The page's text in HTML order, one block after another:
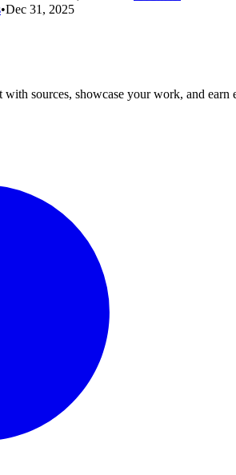
•Dec 31, 2025
sources, showcase your work, and earn